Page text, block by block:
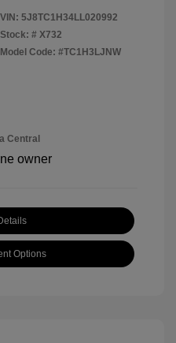
VIN: 5J8TC1H34LL020992
Stock: # X732
Model Code: #TC1H3LJNW
Central
Options